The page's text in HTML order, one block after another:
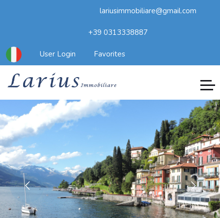
lariusimmobiliare@gmail.com
+39 0313338887
User Login Favorites